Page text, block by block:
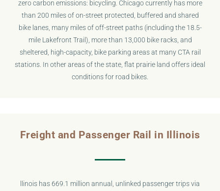
zero carbon emissions: bicycling. Chicago currently has more
than 200 miles of on-street protected, buffered and shared
bike lanes, many miles of off-street paths (including the 18.5-
mile Lakefront Trail), more than 13,000 bike racks, and
sheltered, high-capacity, bike parking areas at many CTA rail
stations. In other areas of the state, flat prairie land offers ideal
conditions for road bikes.
Freight and Passenger Rail in Illinois
llinois has 669.1 million annual, unlinked passenger trips via